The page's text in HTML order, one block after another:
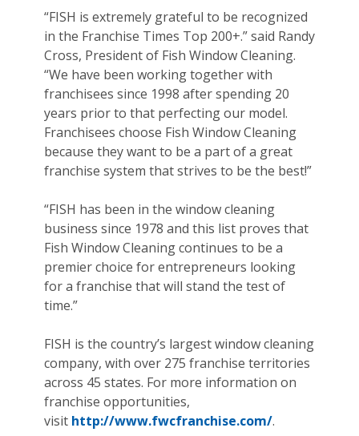
“FISH is extremely grateful to be recognized
in the Franchise Times Top 200+.” said Randy
Cross, President of Fish Window Cleaning.
“We have been working together with
franchisees since 1998 after spending 20
years prior to that perfecting our model.
Franchisees choose Fish Window Cleaning
because they want to be a part of a great
franchise system that strives to be the best!”
“FISH has been in the window cleaning
business since 1978 and this list proves that
Fish Window Cleaning continues to be a
premier choice for entrepreneurs looking
for a franchise that will stand the test of
time.”
FISH is the country’s largest window cleaning
company, with over 275 franchise territories
across 45 states. For more information on
franchise opportunities,
visit http://www.fwcfranchise.com/.